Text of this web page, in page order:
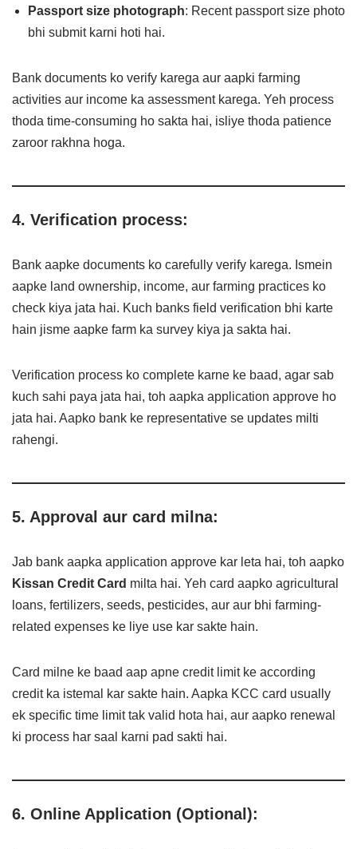
Passport size photograph: Recent passport size photo
bhi submit karni hoti hai.
Bank documents ko verify karega aur aapki farming
activities aur income ka assessment karega. Yeh process
thoda time-consuming ho sakta hai, isliye thoda patience
zaroor rakhna hoga.
4. Verification process:
Bank aapke documents ko carefully verify karega. Ismein
aapke land ownership, income, aur farming practices ko
check kiya jata hai. Kuch banks field verification bhi karte
hain jisme aapke farm ka survey kiya ja sakta hai.
Verification process ko complete karne ke baad, agar sab
kuch sahi paya jata hai, toh aapka application approve ho
jata hai. Aapko bank ke representative se updates milti
rahengi.
5. Approval aur card milna:
Jab bank aapka application approve kar leta hai, toh aapko
Kissan Credit Card milta hai. Yeh card aapko agricultural
loans, fertilizers, seeds, pesticides, aur aur bhi farming-
related expenses ke liye use kar sakte hain.
Card milne ke baad aap apne credit limit ke according
credit ka istemal kar sakte hain. Aapka KCC card usually
ek specific time limit tak valid hota hai, aur aapko renewal
ki process har saal karni pad sakti hai.
6. Online Application (Optional):